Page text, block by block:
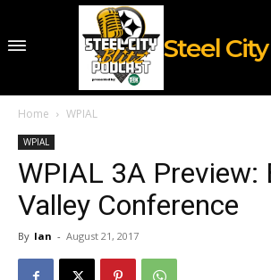
Steel
Home WPIAL
WPIAL
WPIAL 3A Preview:
Valley Conference
By Ian - August 21, 2017